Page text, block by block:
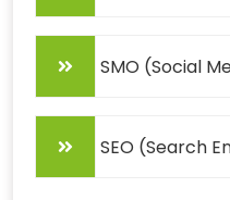
SMO (Social
SEO (Search